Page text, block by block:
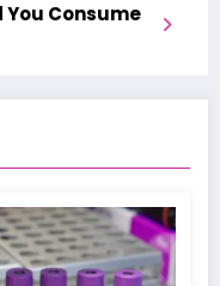
You Consume